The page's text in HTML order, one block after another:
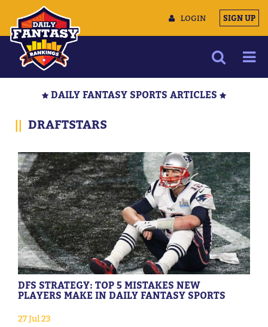
LOGIN SIGN UP
TRAINING CAMP
DATA TOOLS
CONTACT US
DAILY FANTASY SPORTS ARTICLES
|| DRAFTSTARS
DFS STRATEGY: TOP 5 MISTAKES NEW
PLAYERS MAKE IN DAILY FANTASY SPORTS
27 Jul 23